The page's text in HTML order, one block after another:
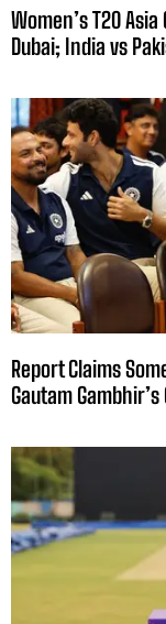
Women’s T20
Dubai; India vs
Report Claims
Gautam